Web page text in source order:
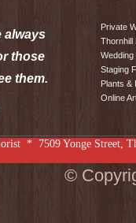
always
those
them.
Private
Thornhill
Staging
Plants &
Online
* 7509 Yonge Street,
©